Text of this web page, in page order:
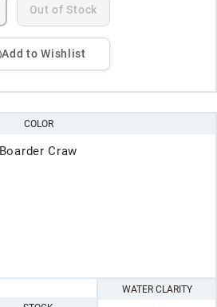
Out of Stock
Add to Wishlist
COLOR
Boarder Craw
WATER CLARITY